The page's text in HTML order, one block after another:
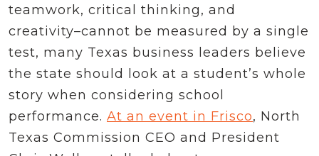
teamwork, critical thinking, and
creativity–cannot be measured by a single
test, many Texas business leaders believe
the state should look at a student’s whole
story when considering school
performance. At an event in Frisco, North
Texas Commission CEO and President